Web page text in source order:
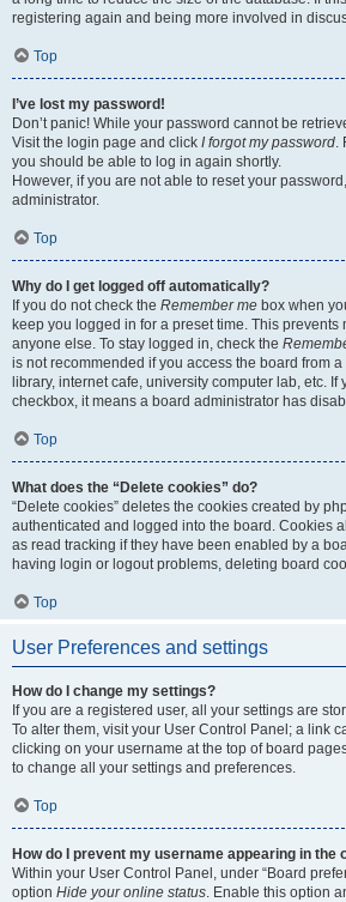
registering again and being more involved in
Top
I’ve lost my password!
Don’t panic! While your password cannot be
Visit the login page and click I forgot my password.
you should be able to log in again shortly.
However, if you are not able to reset your
administrator.
Top
Why do I get logged off automatically?
If you do not check the Remember me box when
keep you logged in for a preset time. This prevents
anyone else. To stay logged in, check the
is not recommended if you access the board from
library, internet cafe, university computer lab, etc. If
checkbox, it means a board administrator has
Top
What does the “Delete cookies” do?
“Delete cookies” deletes the cookies created by
authenticated and logged into the board. Cookies
as read tracking if they have been enabled by a
having login or logout problems, deleting board
Top
User Preferences and settings
How do I change my settings?
If you are a registered user, all your settings are
To alter them, visit your User Control Panel; a link
clicking on your username at the top of board
to change all your settings and preferences.
Top
How do I prevent my username appearing in the
Within your User Control Panel, under “Board
option Hide your online status. Enable this option